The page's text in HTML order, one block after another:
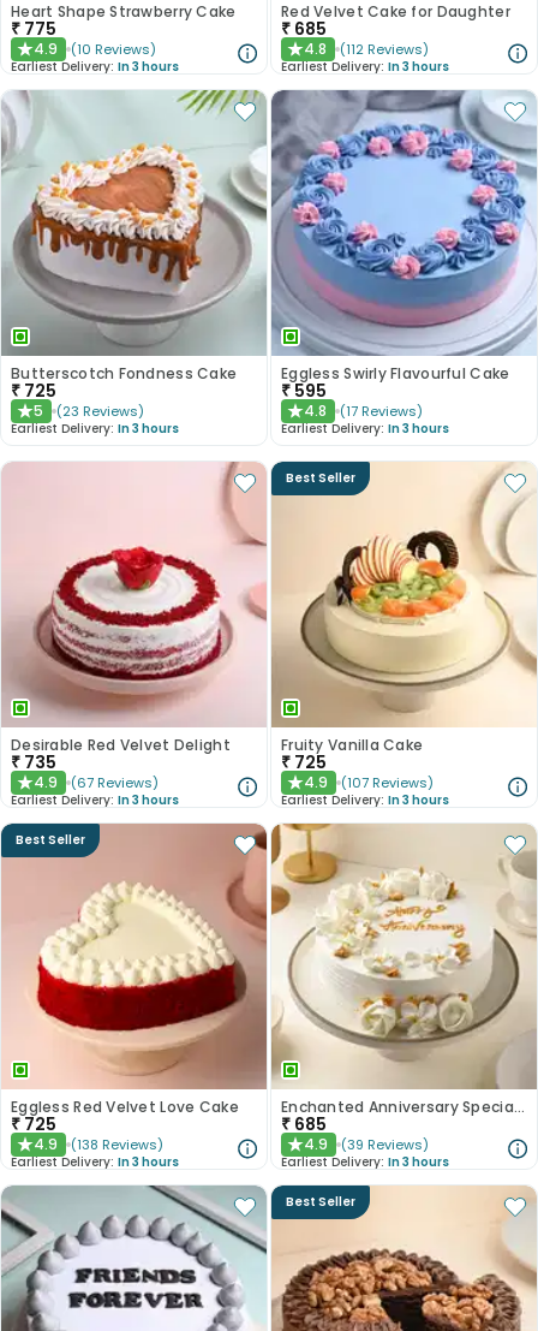
Heart Shape Strawberry Cake
₹ 775
★4.9 (10 Reviews)
Earliest Delivery: In 3 hours
Red Velvet Cake for Daughter
₹ 685
★4.8 (112 Reviews)
Earliest Delivery: In 3 hours
Butterscotch Fondness Cake
₹ 725
★5 (23 Reviews)
Earliest Delivery: In 3 hours
Eggless Swirly Flavourful Cake
₹ 595
★4.8 (17 Reviews)
Earliest Delivery: In 3 hours
Desirable Red Velvet Delight
₹ 735
★4.9 (67 Reviews)
Earliest Delivery: In 3 hours
Best Seller
Fruity Vanilla Cake
₹ 725
★4.9 (107 Reviews)
Earliest Delivery: In 3 hours
Best Seller
Eggless Red Velvet Love Cake
₹ 725
★4.9 (138 Reviews)
Earliest Delivery: In 3 hours
Enchanted Anniversary Special Cake
₹ 685
★4.9 (39 Reviews)
Earliest Delivery: In 3 hours
Best Seller